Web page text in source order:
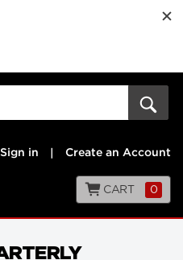
Sign in Create an Account
CART 0